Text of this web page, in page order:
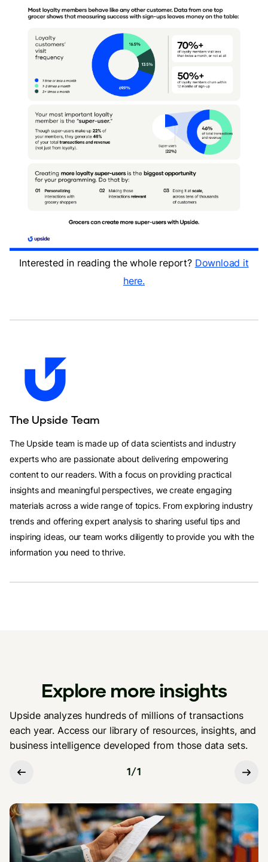
Interested in reading the whole report? Download it
here.
The Upside Team
The Upside team is made up of data scientists and industry
experts who are passionate about delivering empowering
content to our readers. With a focus on providing practical
insights and meaningful perspectives, we create engaging
materials across a wide range of topics. From exploring industry
trends and offering expert analysis to sharing useful tips and
inspiring ideas, our team works diligently to provide you with the
information you need to thrive.
Explore more insights
Upside analyzes hundreds of millions of transactions
each year. Access our library of resources, insights, and
business intelligence developed from those data sets.
1/1